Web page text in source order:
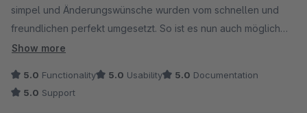
simpel und Änderungswünsche wurden vom schnellen und
freundlichen perfekt umgesetzt. So ist es nun auch möglich
die Versandmethode entsprechend der angegebenen Länge
Show more
5.0 Functionality 5.0 Usability 5.0 Documentation
5.0 Support